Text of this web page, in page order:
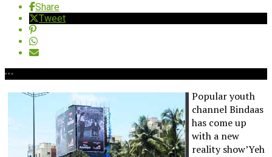
Share
Tweet
Popular youth
channel Bindaas
has come up
with a new
reality show’Yeh